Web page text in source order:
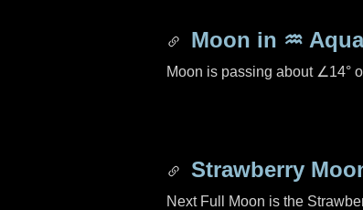
Moon in ♒
Moon is passing about ∠14°
Strawberry
Next Full Moon is the